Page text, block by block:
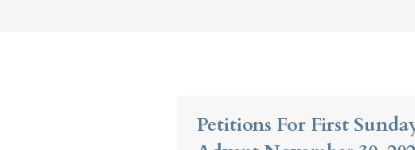
Petitions For First